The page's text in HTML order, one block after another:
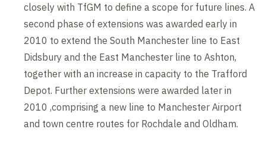
closely with TfGM to define a scope for future lines. A
second phase of extensions was awarded early in
2010 to extend the South Manchester line to East
Didsbury and the East Manchester line to Ashton,
together with an increase in capacity to the Trafford
Depot. Further extensions were awarded later in
2010 ,comprising a new line to Manchester Airport
and town centre routes for Rochdale and Oldham.